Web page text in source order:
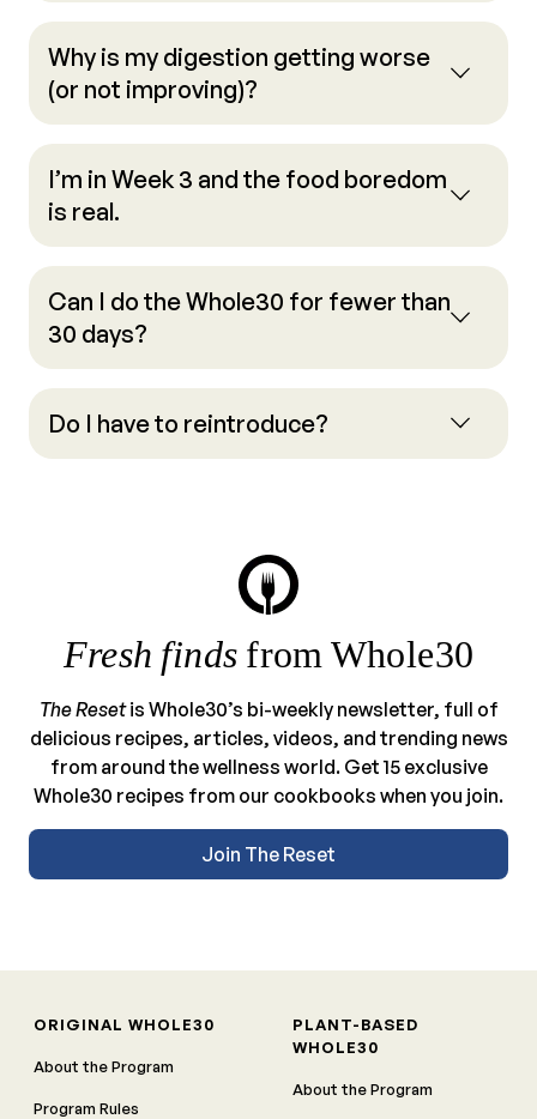
Why is my digestion getting worse
(or not improving)?
I’m in Week 3 and the food boredom
is real.
Can I do the Whole30 for fewer than
30 days?
Do I have to reintroduce?
Fresh finds from Whole30
The Resetis Whole30’s bi-weekly newsletter, full of
delicious recipes, articles, videos, and trending news
from around the wellness world. Get 15 exclusive
Whole30 recipes from our cookbooks when you join.
Join The Reset
ORIGINAL WHOLE30
About the Program
Program Rules
PLANT-BASED
WHOLE30
About the Program